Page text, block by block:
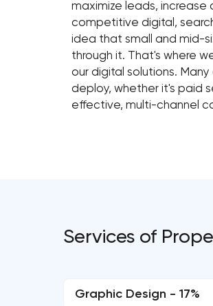
maximize leads, increase
competitive digital,
idea that small and mid-
through it. That's where
our digital solutions.
deploy, whether it's paid
effective, multi-channel
Services of
Graphic Design - 17%